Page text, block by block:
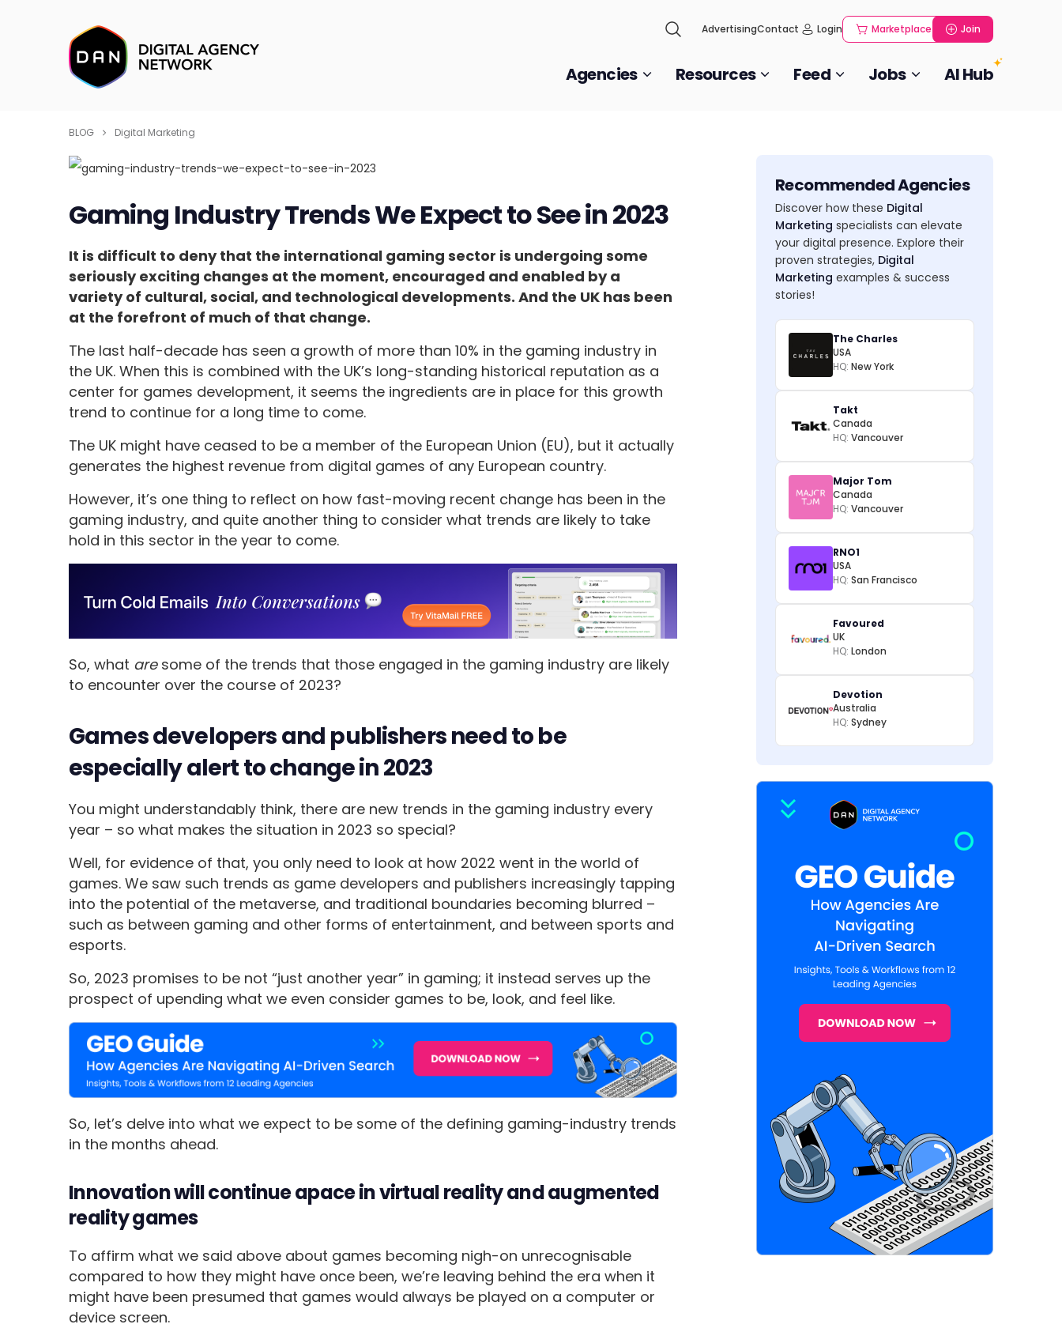
AdvertisingContact Login Marketplace Join
Agencies Resources Feed Jobs AI Hub
BLOG Digital Marketing
Gaming Industry Trends We Expect to See in 2023
It is difficult to deny that the international gaming sector is undergoing some
seriously exciting changes at the moment, encouraged and enabled by a
variety of cultural, social, and technological developments. And the UK has been
at the forefront of much of that change.
The last half-decade has seen a growth of more than 10% in the gaming industry in
the UK. When this is combined with the UK’s long-standing historical reputation as a
center for games development, it seems the ingredients are in place for this growth
trend to continue for a long time to come.
The UK might have ceased to be a member of the European Union (EU), but it actually
generates the highest revenue from digital games of any European country.
However, it’s one thing to reflect on how fast-moving recent change has been in the
gaming industry, and quite another thing to consider what trends are likely to take
hold in this sector in the year to come.
So, what are some of the trends that those engaged in the gaming industry are likely
to encounter over the course of 2023?
Games developers and publishers need to be
especially alert to change in 2023
You might understandably think, there are new trends in the gaming industry every
year – so what makes the situation in 2023 so special?
Well, for evidence of that, you only need to look at how 2022 went in the world of
games. We saw such trends as game developers and publishers increasingly tapping
into the potential of the metaverse, and traditional boundaries becoming blurred –
such as between gaming and other forms of entertainment, and between sports and
esports.
So, 2023 promises to be not “just another year” in gaming; it instead serves up the
prospect of upending what we even consider games to be, look, and feel like.
So, let’s delve into what we expect to be some of the defining gaming-industry trends
in the months ahead.
Innovation will continue apace in virtual reality and augmented
reality games
To affirm what we said above about games becoming nigh-on unrecognisable
compared to how they might have once been, we’re leaving behind the era when it
might have been presumed that games would always be played on a computer or
device screen.
Recommended Agencies
Discover how these Digital
Marketing specialists can elevate
your digital presence. Explore their
proven strategies, Digital
Marketing examples & success
stories!
The Charles
USA
HQ: New York
Takt
Canada
HQ: Vancouver
Major Tom
Canada
HQ: Vancouver
RNO1
USA
HQ: San Francisco
Favoured
UK
HQ: London
Devotion
Australia
HQ: Sydney